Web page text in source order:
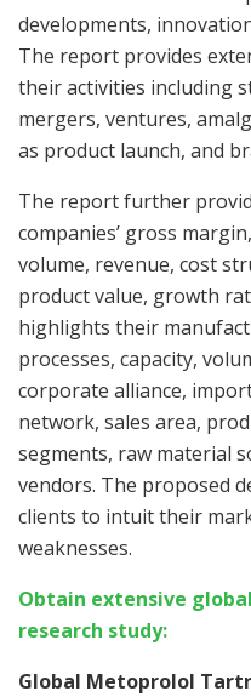
developments,
The report provides
their activities including
mergers, ventures,
as product launch, and
The report further
companies’ gross
volume, revenue, cost
product value, growth
highlights their
processes, capacity,
corporate alliance,
network, sales area,
segments, raw material
vendors. The proposed
clients to intuit their
weaknesses.
Obtain extensive
research study:
Global Metoprolol